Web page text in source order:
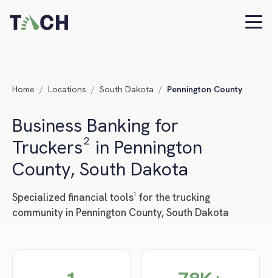
Home / Locations / South Dakota / Pennington County
Business Banking for
Truckers² in Pennington
County, South Dakota
Specialized financial tools¹ for the trucking
community in Pennington County, South Dakota